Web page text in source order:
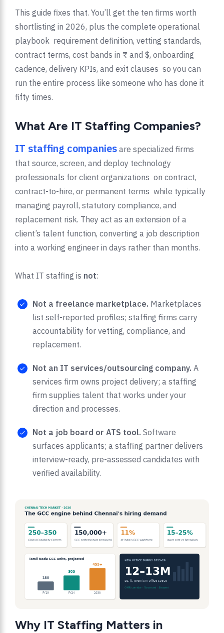
This guide fixes that. You’ll get the ten firms worth
shortlisting in 2026, plus the complete operational
playbook requirement definition, vetting standards,
contract terms, cost bands in ₹ and $, onboarding
cadence, delivery KPIs, and exit clauses so you can
run the entire process like someone who has done it
fifty times.
What Are IT Staffing Companies?
IT staffing companies are specialized firms
that source, screen, and deploy technology
professionals for client organizations on contract,
contract-to-hire, or permanent terms while typically
managing payroll, statutory compliance, and
replacement risk. They act as an extension of a
client’s talent function, converting a job description
into a working engineer in days rather than months.
What IT staffing is not:
Not a freelance marketplace. Marketplaces
list self-reported profiles; staffing firms carry
accountability for vetting, compliance, and
replacement.
Not an IT services/outsourcing company. A
services firm owns project delivery; a staffing
firm supplies talent that works under your
direction and processes.
Not a job board or ATS tool. Software
surfaces applicants; a staffing partner delivers
interview-ready, pre-assessed candidates with
verified availability.
Why IT Staffing Matters in